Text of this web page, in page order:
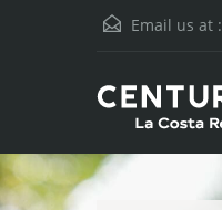
Email us at :